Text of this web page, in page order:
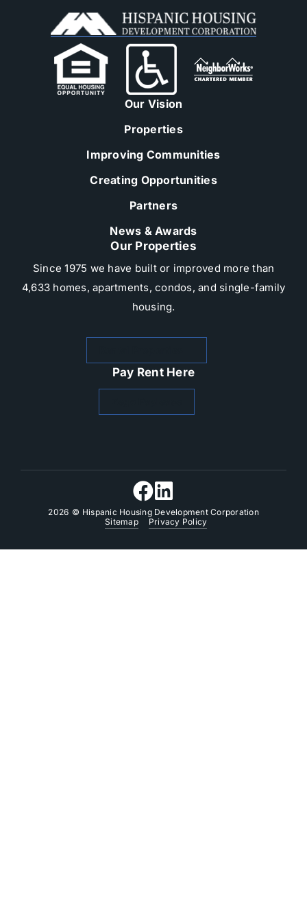
Our Vision
Properties
Improving Communities
Creating Opportunities
Partners
News & Awards
Our Properties
Since 1975 we have built or improved more than
4,633 homes, apartments, condos, and single-family
housing.​
Pay Rent Here
2026 © Hispanic Housing Development Corporation
Sitemap
Privacy Policy